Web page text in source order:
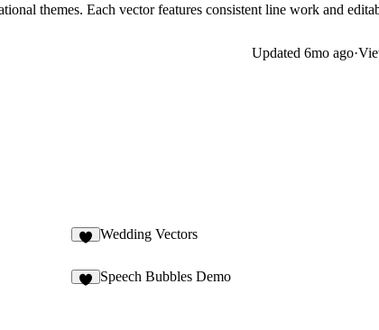
themes. Each vector features consistent line work and
Updated 6mo ago·
Wedding Vectors
Speech Bubbles Demo